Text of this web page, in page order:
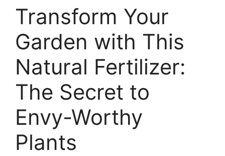
Transform Your
Garden with This
Natural Fertilizer:
The Secret to
Envy-Worthy
Plants